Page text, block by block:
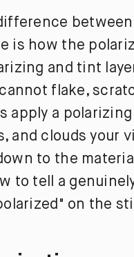
is how the
and tint
flake,
apply a
and clouds your
to the
to tell a
on the